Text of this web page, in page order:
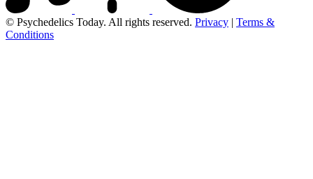
© Psychedelics Today. All rights reserved. Privacy | Terms &
Conditions